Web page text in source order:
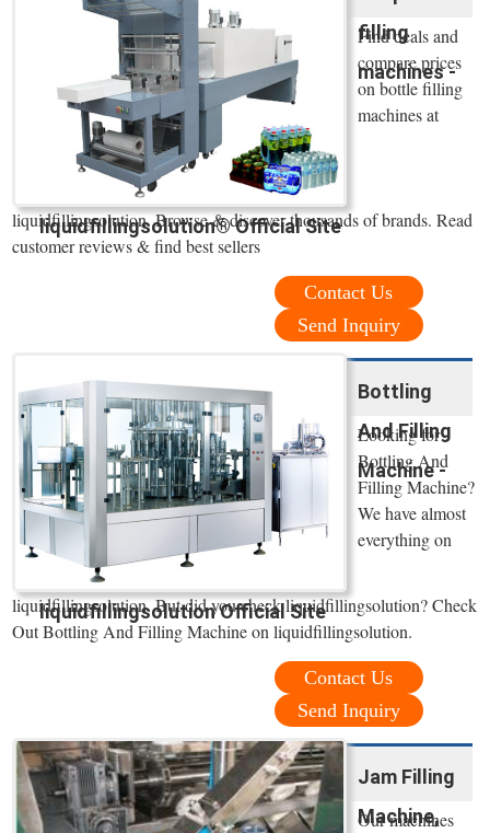
filling
machines -
liquidfillingsolution® Official Site
Find deals and
compare prices
on bottle filling
machines at
liquidfillingsolution. Browse & discover thousands of brands. Read
customer reviews & find best sellers
Contact Us
Send Inquiry
Bottling
And Filling
Machine -
liquidfillingsolution Official Site
Looking for
Bottling And
Filling Machine?
We have almost
everything on
liquidfillingsolution. But did you check liquidfillingsolution? Check
Out Bottling And Filling Machine on liquidfillingsolution.
Contact Us
Send Inquiry
Jam Filling
Machine,
Our machines